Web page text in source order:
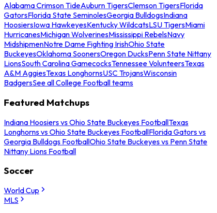
Alabama Crimson TideAuburn TigersClemson TigersFlorida
GatorsFlorida State SeminolesGeorgia BulldogsIndiana
HoosiersIowa HawkeyesKentucky WildcatsLSU TigersMiami
HurricanesMichigan WolverinesMississippi RebelsNavy
MidshipmenNotre Dame Fighting IrishOhio State
BuckeyesOklahoma SoonersOregon DucksPenn State Nittany
LionsSouth Carolina GamecocksTennessee VolunteersTexas
A&M AggiesTexas LonghornsUSC TrojansWisconsin
BadgersSee all College Football teams
Featured Matchups
Indiana Hoosiers vs Ohio State Buckeyes FootballTexas
Longhorns vs Ohio State Buckeyes FootballFlorida Gators vs
Georgia Bulldogs FootballOhio State Buckeyes vs Penn State
Nittany Lions Football
Soccer
World Cup
MLS